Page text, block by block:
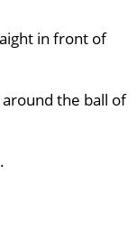
in front of
the ball of